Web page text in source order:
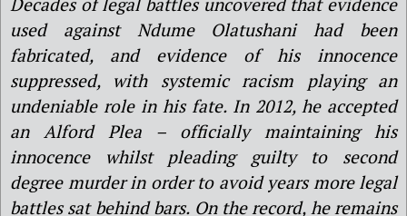
used against Ndume Olatushani had been
fabricated, and evidence of his innocence
suppressed, with systemic racism playing an
undeniable role in his fate. In 2012, he accepted
an Alford Plea – officially maintaining his
innocence whilst pleading guilty to second
degree murder in order to avoid years more legal
battles sat behind bars. On the record, he remains